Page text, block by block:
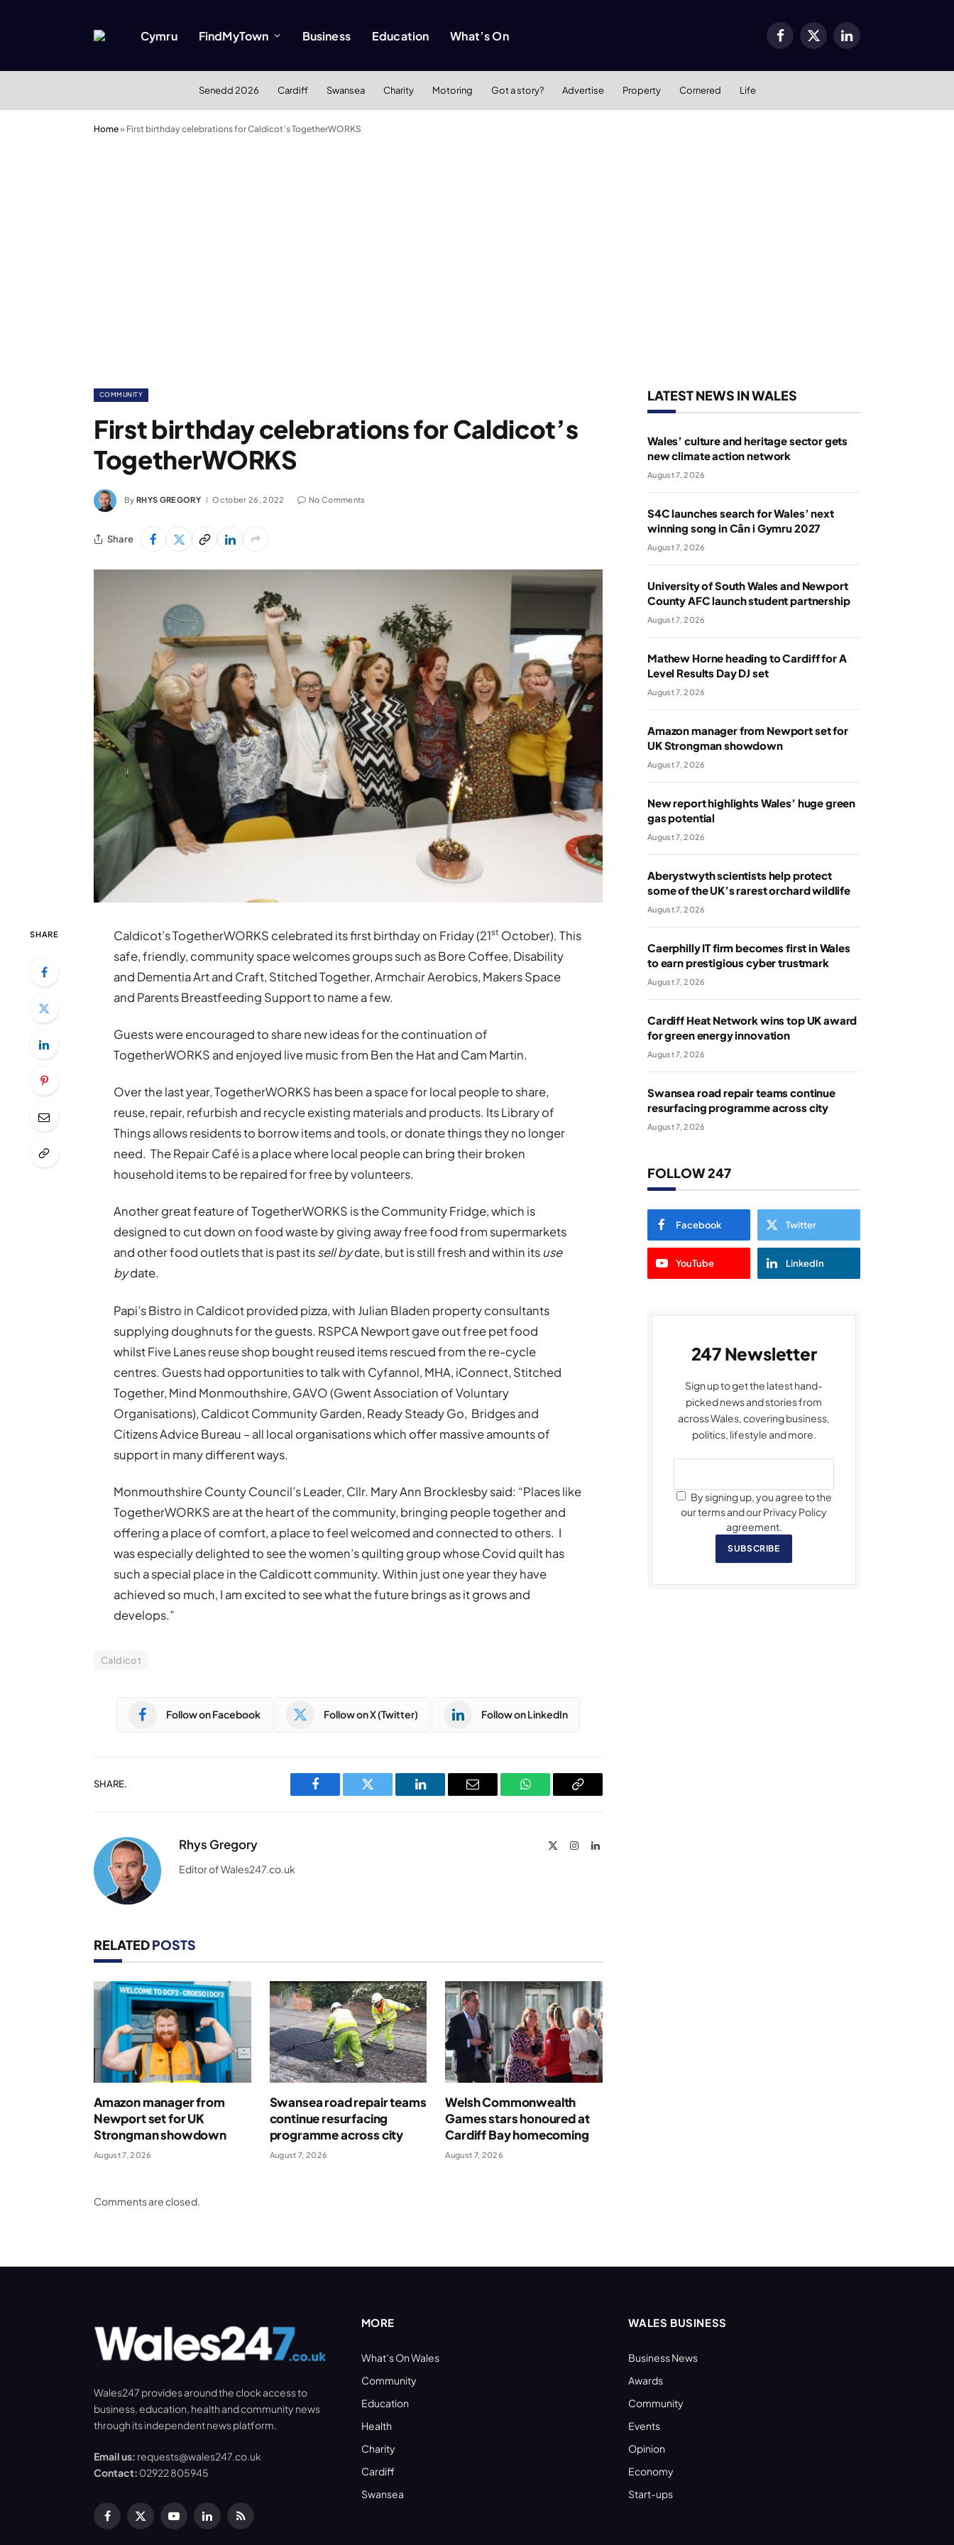
Cymru FindMyTown Business Education What’s On Facebook
X
LinkedIn
Senedd 2026 Cardiff Swansea Charity Motoring Got a story? Advertise Property Cornered Life
Home» First birthday celebrations for Caldicot’s TogetherWORKS
COMMUNITY
First birthday celebrations for Caldicot’s
TogetherWORKS
By RHYS GREGORY October 26, 2022 No Comments
Share
SHARE Caldicot’s TogetherWORKS celebrated its first birthday on Friday (21st October). This
safe, friendly, community space welcomes groups such as Bore Coffee, Disability
and Dementia Art and Craft, Stitched Together, Armchair Aerobics, Makers Space
and Parents Breastfeeding Support to name a few.
Guests were encouraged to share new ideas for the continuation of
TogetherWORKS and enjoyed live music from Ben the Hat and Cam Martin.
Over the last year, TogetherWORKS has been a space for local people to share,
reuse, repair, refurbish and recycle existing materials and products. Its Library of
Things allows residents to borrow items and tools, or donate things they no longer
need. The Repair Café is a place where local people can bring their broken
household items to be repaired for free by volunteers.
Another great feature of TogetherWORKS is the Community Fridge, which is
designed to cut down on food waste by giving away free food from supermarkets
and other food outlets that is past itssell bydate, but is still fresh and within itsuse
bydate.
Papi’s Bistro in Caldicot provided pizza, with Julian Bladen property consultants
supplying doughnuts for the guests. RSPCA Newport gave out free pet food
whilst Five Lanes reuse shop bought reused items rescued from the re-cycle
centres. Guests had opportunities to talk with Cyfannol, MHA, iConnect, Stitched
Together, Mind Monmouthshire, GAVO (Gwent Association of Voluntary
Organisations), Caldicot Community Garden, Ready Steady Go, Bridges and
Citizens Advice Bureau – all local organisations which offer massive amounts of
support in many different ways.
Monmouthshire County Council’s Leader, Cllr. Mary Ann Brocklesby said: “Places like
TogetherWORKS are at the heart of the community, bringing people together and
offering a place of comfort, a place to feel welcomed and connected to others. I
was especially delighted to see the women’s quilting group whose Covid quilt has
such a special place in the Caldicott community. Within just one year they have
achieved so much, I am excited to see what the future brings as it grows and
develops.”
Caldicot
Follow on Facebook Follow on X (Twitter) Follow on LinkedIn
SHARE.
Facebook Twitter LinkedIn Email WhatsAppCopy
Rhys Gregory InstagramLinkedIn
Editor of Wales247.co.uk
RELATEDPOSTS
Amazon manager from
Newport set for UK
Strongman showdown
August 7, 2026
Swansea road repair teams
continue resurfacing
programme across city
August 7, 2026
Welsh Commonwealth
Games stars honoured at
Cardiff Bay homecoming
August 7, 2026
Comments are closed.
LATEST NEWS IN WALES
Wales’ culture and heritage sector gets
new climate action network
August 7, 2026
S4C launches search for Wales’ next
winning song in Cân i Gymru 2027
August 7, 2026
University of South Wales and Newport
County AFC launch student partnership
August 7, 2026
Mathew Horne heading to Cardiff for A
Level Results Day DJ set
August 7, 2026
Amazon manager from Newport set for
UK Strongman showdown
August 7, 2026
New report highlights Wales’ huge green
gas potential
August 7, 2026
Aberystwyth scientists help protect
some of the UK’s rarest orchard wildlife
August 7, 2026
Caerphilly IT firm becomes first in Wales
to earn prestigious cyber trustmark
August 7, 2026
Cardiff Heat Network wins top UK award
for green energy innovation
August 7, 2026
Swansea road repair teams continue
resurfacing programme across city
August 7, 2026
FOLLOW 247
Facebook Twitter
YouTube LinkedIn
247 Newsletter
Sign up to get the latest hand-
picked news and stories from
across Wales, covering business,
politics, lifestyle and more.
By signing up, you agree to the
our terms and our Privacy Policy
agreement.
SUBSCRIBE
Wales247 provides around the clock access to
business, education, health and community news
through its independent news platform.
Email us: requests@wales247.co.uk
Contact: 02922 805945
Facebook
X
YouTubeLinkedInRSS
MORE
What’s On Wales
Community
Education
Health
Charity
Cardiff
Swansea
WALES BUSINESS
Business News
Awards
Community
Events
Opinion
Economy
Start-ups